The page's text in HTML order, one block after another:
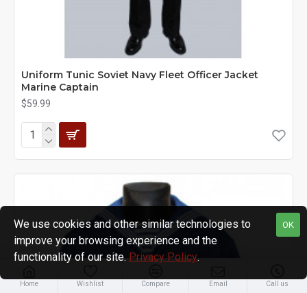
Uniform Tunic Soviet Navy Fleet Officer Jacket
Marine Captain
$59.99
Home Wishlist Compare Email Call us
OK
We use cookies and other similar technologies to
improve your browsing experience and the
functionality of our site. Privacy Policy.